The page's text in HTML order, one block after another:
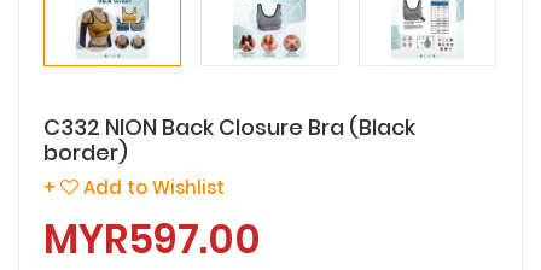
C332 NION Back Closure Bra (Black
border)
+ Add to Wishlist
MYR597.00